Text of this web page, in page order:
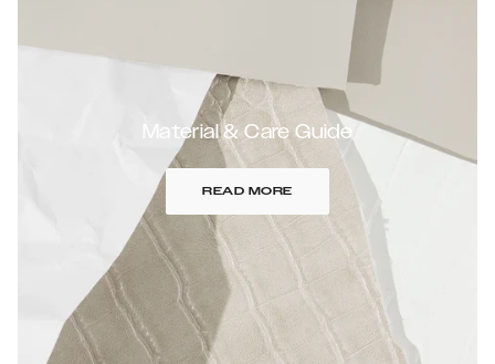
Material & Care Guide
READ MORE